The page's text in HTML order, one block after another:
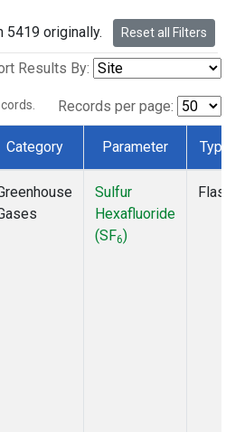
originally. Reset all Filters
Results By:
Records per page:
Category Parameter Type
Sulfur
Hexafluoride
(SF6)
Flask